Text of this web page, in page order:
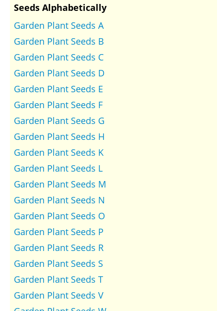
Seeds Alphabetically
Garden Plant Seeds A
Garden Plant Seeds B
Garden Plant Seeds C
Garden Plant Seeds D
Garden Plant Seeds E
Garden Plant Seeds F
Garden Plant Seeds G
Garden Plant Seeds H
Garden Plant Seeds K
Garden Plant Seeds L
Garden Plant Seeds M
Garden Plant Seeds N
Garden Plant Seeds O
Garden Plant Seeds P
Garden Plant Seeds R
Garden Plant Seeds S
Garden Plant Seeds T
Garden Plant Seeds V